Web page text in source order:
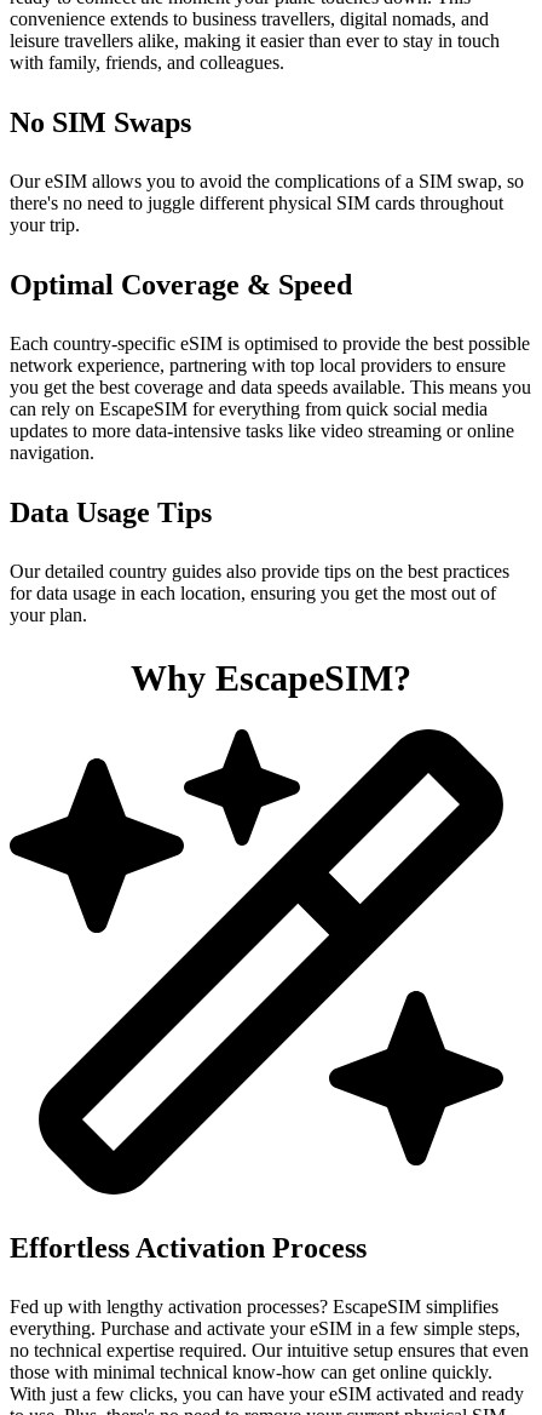
convenience extends to business travellers, digital nomads, and
leisure travellers alike, making it easier than ever to stay in touch
with family, friends, and colleagues.
No SIM Swaps
Our eSIM allows you to avoid the complications of a SIM swap, so
there's no need to juggle different physical SIM cards throughout
your trip.
Optimal Coverage & Speed
Each country-specific eSIM is optimised to provide the best possible
network experience, partnering with top local providers to ensure
you get the best coverage and data speeds available. This means you
can rely on EscapeSIM for everything from quick social media
updates to more data-intensive tasks like video streaming or online
navigation.
Data Usage Tips
Our detailed country guides also provide tips on the best practices
for data usage in each location, ensuring you get the most out of
your plan.
Why EscapeSIM?
Effortless Activation Process
Fed up with lengthy activation processes? EscapeSIM simplifies
everything. Purchase and activate your eSIM in a few simple steps,
no technical expertise required. Our intuitive setup ensures that even
those with minimal technical know‑how can get online quickly.
With just a few clicks, you can have your eSIM activated and ready